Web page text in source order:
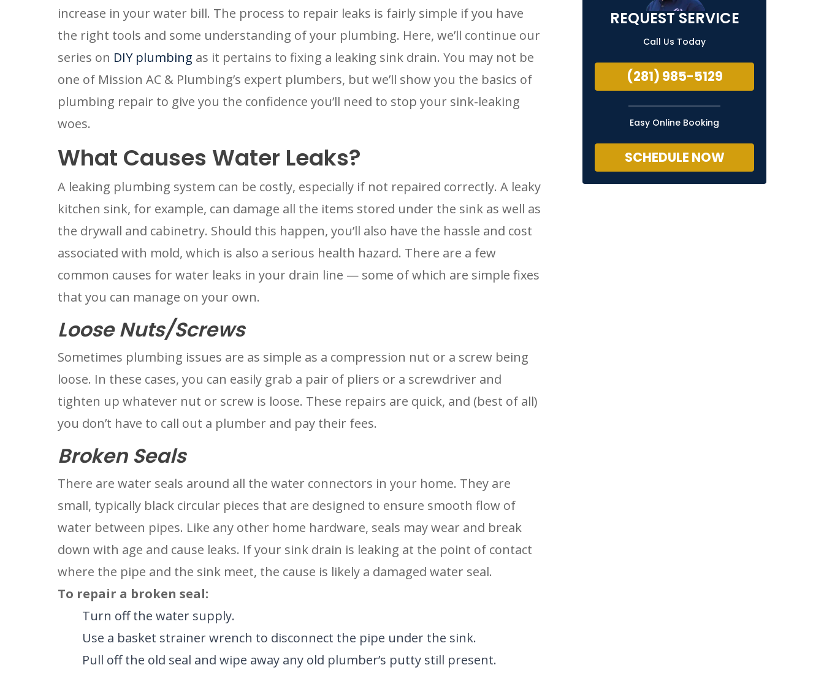
increase in your water bill. The process to repair leaks is fairly simple if you have
the right tools and some understanding of your plumbing. Here, we’ll continue our
series on DIY plumbing as it pertains to fixing a leaking sink drain. You may not be
one of Mission AC & Plumbing’s expert plumbers, but we’ll show you the basics of
plumbing repair to give you the confidence you’ll need to stop your sink-leaking
woes.
What Causes Water Leaks?
A leaking plumbing system can be costly, especially if not repaired correctly. A leaky
kitchen sink, for example, can damage all the items stored under the sink as well as
the drywall and cabinetry. Should this happen, you’ll also have the hassle and cost
associated with mold, which is also a serious health hazard. There are a few
common causes for water leaks in your drain line — some of which are simple fixes
that you can manage on your own.
Loose Nuts/Screws
Sometimes plumbing issues are as simple as a compression nut or a screw being
loose. In these cases, you can easily grab a pair of pliers or a screwdriver and
tighten up whatever nut or screw is loose. These repairs are quick, and (best of all)
you don’t have to call out a plumber and pay their fees.
Broken Seals
There are water seals around all the water connectors in your home. They are
small, typically black circular pieces that are designed to ensure smooth flow of
water between pipes. Like any other home hardware, seals may wear and break
down with age and cause leaks. If your sink drain is leaking at the point of contact
where the pipe and the sink meet, the cause is likely a damaged water seal.
To repair a broken seal:
Turn off the water supply.
Use a basket strainer wrench to disconnect the pipe under the sink.
Pull off the old seal and wipe away any old plumber’s putty still present.
REQUEST SERVICE
Call Us Today
(281) 985-5129
Easy Online Booking
SCHEDULE NOW